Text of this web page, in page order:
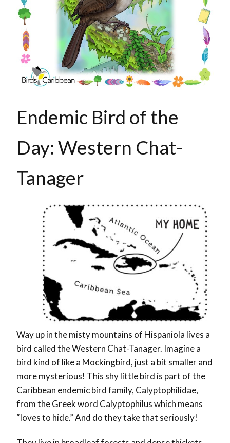
Endemic Bird of the
Day: Western Chat-
Tanager
Way up in the misty mountains of Hispaniola lives a
bird called the Western Chat-Tanager. Imagine a
bird kind of like a Mockingbird, just a bit smaller and
more mysterious! This shy little bird is part of the
Caribbean endemic bird family, Calyptophilidae,
from the Greek word Calyptophilus which means
“loves to hide.” And do they take that seriously!